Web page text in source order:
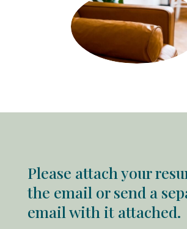
Please attach your
the email or send a
email with it attached.